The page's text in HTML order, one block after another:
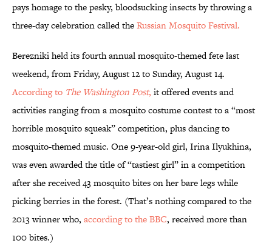
pays homage to the pesky, bloodsucking insects by throwing a
three-day celebration called theRussian Mosquito Festival.
Berezniki held its fourth annual mosquito-themed fete last
weekend, from Friday, August 12 to Sunday, August 14.
According to The Washington Post, it offered events and
activities ranging from a mosquito costume contest to a “most
horrible mosquito squeak” competition, plus dancing to
mosquito-themed music. One 9-year-old girl, Irina Ilyukhina,
was even awarded the title of “tastiest girl” in a competition
after she received 43 mosquito bites on her bare legs while
picking berries in the forest. (That’s nothing compared to the
2013 winner who, according to the BBC, received more than
100 bites.)